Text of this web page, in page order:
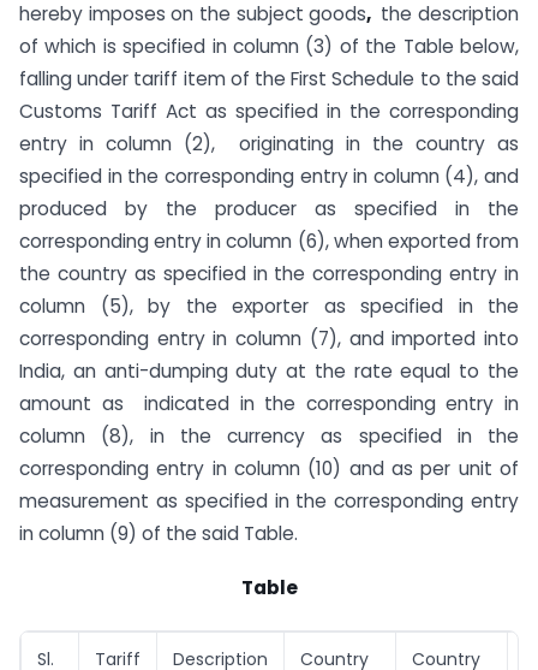
hereby imposes on the subject goods, the description
of which is specified in column (3) of the Table below,
falling under tariff item of the First Schedule to the said
Customs Tariff Act as specified in the corresponding
entry in column (2), originating in the country as
specified in the corresponding entry in column (4), and
produced by the producer as specified in the
corresponding entry in column (6), when exported from
the country as specified in the corresponding entry in
column (5), by the exporter as specified in the
corresponding entry in column (7), and imported into
India, an anti-dumping duty at the rate equal to the
amount as indicated in the corresponding entry in
column (8), in the currency as specified in the
corresponding entry in column (10) and as per unit of
measurement as specified in the corresponding entry
in column (9) of the said Table.
Table
Sl. Tariff Description Country Country